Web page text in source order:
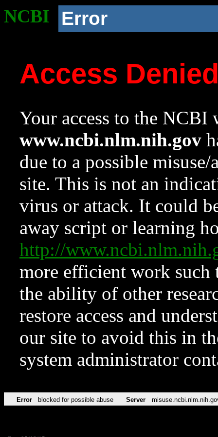
NCBI Error
Access
Your access to the NCBI
www.ncbi.nlm.nih.gov
due to a possible
site. This is not an
virus or attack. It could
away script or learning
http://
more efficient work such
the ability of other
restore access and
our site to avoid this in
system administrator
Error blocked for possible abuse Server